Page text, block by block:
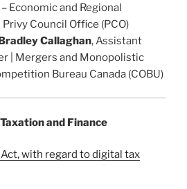
Economic and Regional
Council Office (PCO)
Callaghan, Assistant
| Mergers and Monopolistic
Bureau Canada (COBU)
and Finance
with regard to digital tax